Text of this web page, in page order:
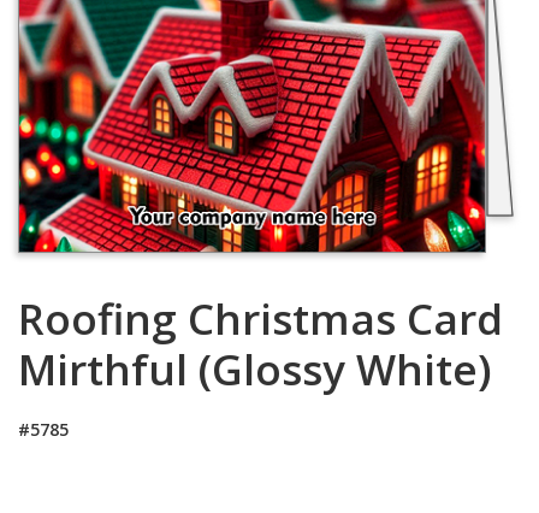
Contact
FAQ
About
Us
Blog
Terms
My
Cart
Roofing Christmas Card
Mirthful (Glossy White)
#5785